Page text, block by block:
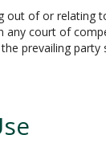
out of or
court of
prevailing